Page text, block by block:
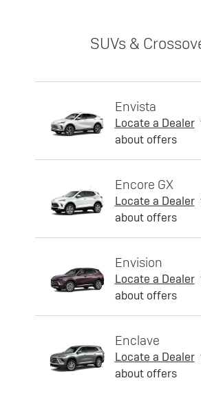
SUVs &
Envista
Locate a Dealer
about offers
Encore GX
Locate a Dealer
about offers
Envision
Locate a Dealer
about offers
Enclave
Locate a Dealer
about offers